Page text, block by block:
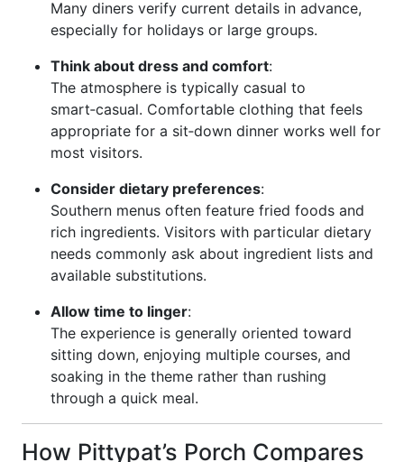
Many diners verify current details in advance,
especially for holidays or large groups.
Think about dress and comfort:
The atmosphere is typically casual to
smart‑casual. Comfortable clothing that feels
appropriate for a sit‑down dinner works well for
most visitors.
Consider dietary preferences:
Southern menus often feature fried foods and
rich ingredients. Visitors with particular dietary
needs commonly ask about ingredient lists and
available substitutions.
Allow time to linger:
The experience is generally oriented toward
sitting down, enjoying multiple courses, and
soaking in the theme rather than rushing
through a quick meal.
How Pittypat’s Porch Compares